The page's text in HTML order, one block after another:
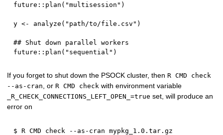
future :: plan ( "multisession" )
y <- analyze ( "path/to/file.csv" )
## Shut down parallel workers
future :: plan ( "sequential" )
If you forget to shut down the PSOCK cluster, thenR CMD check
--as-cran, orR CMD check with environment variable
_R_CHECK_CONNECTIONS_LEFT_OPEN_=true set, will produce an
error on
$ R CMD check - - as - cran mypkg_1.0.